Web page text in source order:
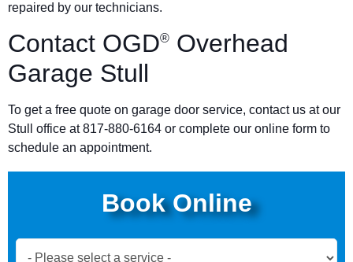
repaired by our technicians.
Contact OGD® Overhead
Garage Stull
To get a free quote on garage door service, contact us at our
Stull office at 817-880-6164 or complete our online form to
schedule an appointment.
Book Online